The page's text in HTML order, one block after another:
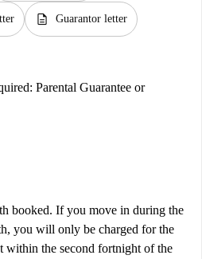
description Guarantor letter
Parental Guarantee or
booked. If you move in during the
you will only be charged for the
within the second fortnight of the